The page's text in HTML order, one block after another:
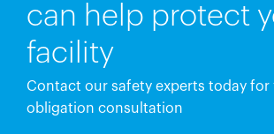
can help protect
facility
Contact our safety experts today for
obligation consultation